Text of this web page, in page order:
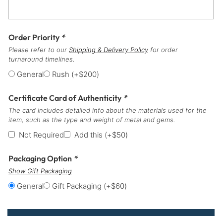
Order Priority *
Please refer to our Shipping & Delivery Policy for order
turnaround timelines.
General Rush (+$200)
Certificate Card of Authenticity *
The card includes detailed info about the materials used for the
item, such as the type and weight of metal and gems.
Not Required Add this (+$50)
Packaging Option *
Show Gift Packaging
General Gift Packaging (+$60)